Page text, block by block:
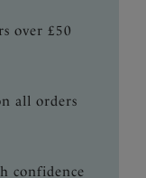
over £50
all orders
confidence